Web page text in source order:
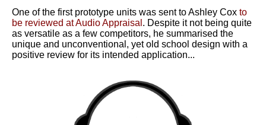
One of the first prototype units was sent to Ashley Cox to
be reviewed at Audio Appraisal . Despite it not being quite
as versatile as a few competitors, he summarised the
unique and unconventional, yet old school design with a
positive review for its intended application...